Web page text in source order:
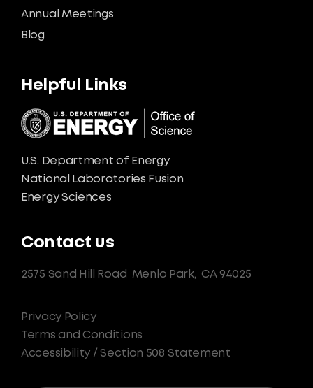
Annual Meetings
Blog
Helpful Links
U.S. Department of Energy
National Laboratories Fusion
Energy Sciences
Contact us
2575 Sand Hill Road Menlo Park, CA 94025
Privacy Policy
Terms and Conditions
Accessibility / Section 508 Statement